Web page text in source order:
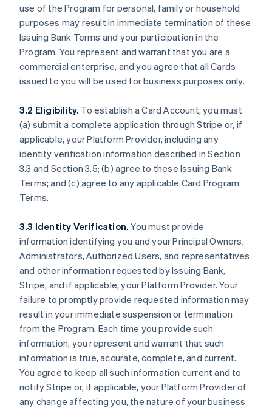
use of the Program for personal, family or household
purposes may result in immediate termination of these
Issuing Bank Terms and your participation in the
Program. You represent and warrant that you are a
commercial enterprise, and you agree that all Cards
issued to you will be used for business purposes only.
3.2 Eligibility. To establish a Card Account, you must
(a) submit a complete application through Stripe or, if
applicable, your Platform Provider, including any
identity verification information described in Section
3.3 and Section 3.5; (b) agree to these Issuing Bank
Terms; and (c) agree to any applicable Card Program
Terms.
3.3 Identity Verification.You must provide
information identifying you and your Principal Owners,
Administrators, Authorized Users, and representatives
and other information requested by Issuing Bank,
Stripe, and if applicable, your Platform Provider. Your
failure to promptly provide requested information may
result in your immediate suspension or termination
from the Program. Each time you provide such
information, you represent and warrant that such
information is true, accurate, complete, and current.
You agree to keep all such information current and to
notify Stripe or, if applicable, your Platform Provider of
any change affecting you, the nature of your business